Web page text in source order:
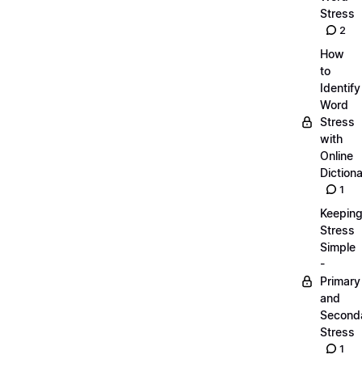
Stress
2
How
to
Identify
Word
Stress
with
Online
1
Keeping
Stress
Simple
-
Primary
and
Stress
1